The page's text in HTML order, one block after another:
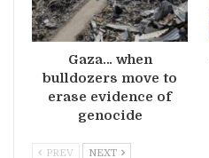
Gaza… when
bulldozers move to
erase evidence of
genocide
PREV NEXT